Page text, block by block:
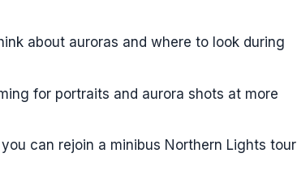
about auroras and where to look during
for portraits and aurora shots at more
can rejoin a minibus Northern Lights tour